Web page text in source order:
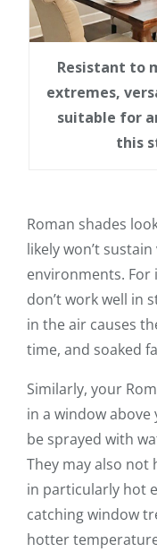
Resistant to
extremes,
suitable for
this
Roman shades
likely won’t
environments. For
don’t work well in
in the air causes
time, and soaked
Similarly, your
in a window
be sprayed with
They may also
in particularly hot
catching window
hotter